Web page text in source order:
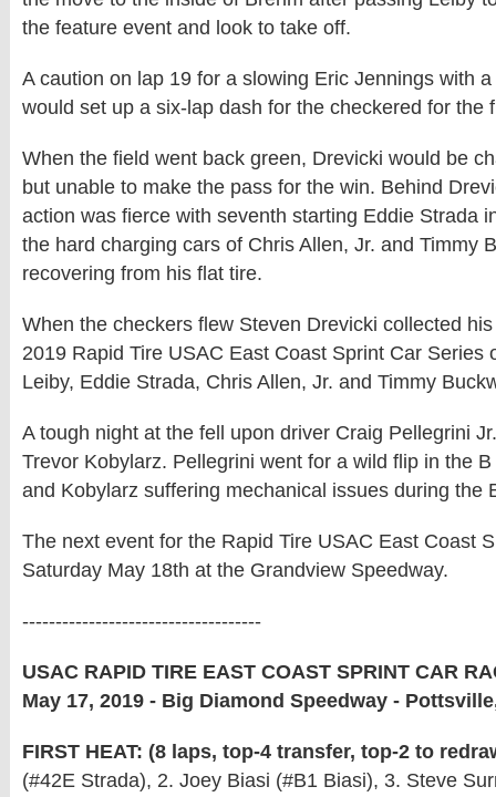
the feature event and look to take off.
A caution on lap 19 for a slowing Eric Jennings with
would set up a six-lap dash for the checkered for the
When the field went back green, Drevicki would be
but unable to make the pass for the win. Behind
action was fierce with seventh starting Eddie Strada
the hard charging cars of Chris Allen, Jr. and Timmy
recovering from his flat tire.
When the checkers flew Steven Drevicki collected
2019 Rapid Tire USAC East Coast Sprint Car Series
Leiby, Eddie Strada, Chris Allen, Jr. and Timmy
A tough night at the fell upon driver Craig Pellegrini
Trevor Kobylarz. Pellegrini went for a wild flip in the
and Kobylarz suffering mechanical issues during the
The next event for the Rapid Tire USAC East Coast
Saturday May 18th at the Grandview Speedway.
------------------------------------
USAC RAPID TIRE EAST COAST SPRINT CAR
May 17, 2019 - Big Diamond Speedway -
FIRST HEAT: (8 laps, top-4 transfer, top-2 to
(#42E Strada), 2. Joey Biasi (#B1 Biasi), 3. Steve